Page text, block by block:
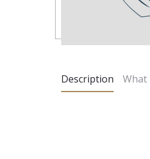
Description What